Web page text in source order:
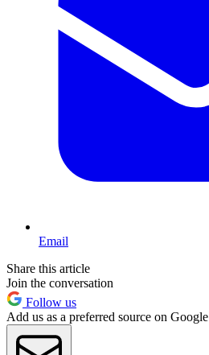
Email
Share this article
Join the conversation
Follow us
Add us as a preferred source on Google